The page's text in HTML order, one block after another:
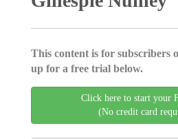
This content is for subscribers
up for a free trial below.
Click here to start your
(No credit card